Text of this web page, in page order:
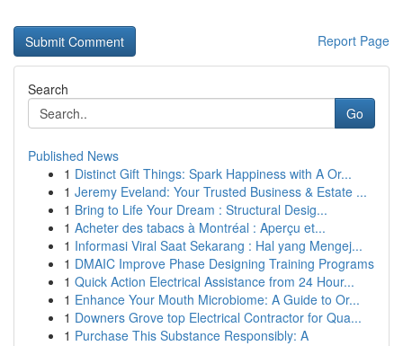
Report Page
Search
Go
Published News
1 Distinct Gift Things: Spark Happiness with A Or...
1 Jeremy Eveland: Your Trusted Business & Estate ...
1 Bring to Life Your Dream : Structural Desig...
1 Acheter des tabacs à Montréal : Aperçu et...
1 Informasi Viral Saat Sekarang : Hal yang Mengej...
1 DMAIC Improve Phase Designing Training Programs
1 Quick Action Electrical Assistance from 24 Hour...
1 Enhance Your Mouth Microbiome: A Guide to Or...
1 Downers Grove top Electrical Contractor for Qua...
1 Purchase This Substance Responsibly: A